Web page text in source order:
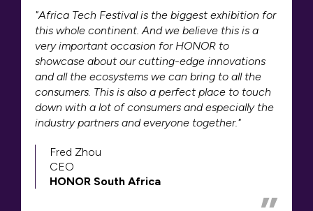
Fred Zhou
CEO
HONOR South Africa
"Africa Tech Festival is the biggest exhibition for
this whole continent. And we believe this is a
very important occasion for HONOR to
showcase about our cutting-edge innovations
and all the ecosystems we can bring to all the
consumers. This is also a perfect place to touch
down with a lot of consumers and especially the
industry partners and everyone together."